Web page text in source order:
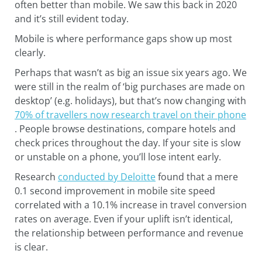
often better than mobile. We saw this back in 2020
and it’s still evident today.
Mobile is where performance gaps show up most
clearly.
Perhaps that wasn’t as big an issue six years ago. We
were still in the realm of ‘big purchases are made on
desktop’ (e.g. holidays), but that’s now changing with
70% of travellers now research travel on their phone
. People browse destinations, compare hotels and
check prices throughout the day. If your site is slow
or unstable on a phone, you’ll lose intent early.
Research conducted by Deloittefound that a mere
0.1 second improvement in mobile site speed
correlated with a 10.1% increase in travel conversion
rates on average. Even if your uplift isn’t identical,
the relationship between performance and revenue
is clear.